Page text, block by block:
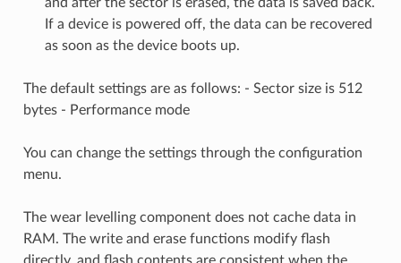
If a device is powered off, the data can be recovered
as soon as the device boots up.
The default settings are as follows: - Sector size is 512
bytes - Performance mode
You can change the settings through the configuration
menu.
The wear levelling component does not cache data in
RAM. The write and erase functions modify flash